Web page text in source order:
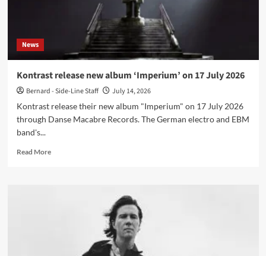
News
Kontrast release new album ‘Imperium’ on 17 July 2026
Bernard - Side-Line Staff
July 14, 2026
Kontrast release their new album "Imperium" on 17 July 2026
through Danse Macabre Records. The German electro and EBM
band's...
Read MoreRead